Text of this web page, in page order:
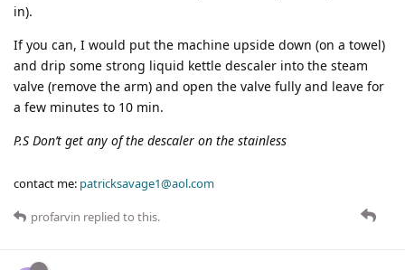
in).
If you can, I would put the machine upside down (on a towel)
and drip some strong liquid kettle descaler into the steam
valve (remove the arm) and open the valve fully and leave for
a few minutes to 10 min.
P.S Don’t get any of the descaler on the stainless
contact me: patricksavage1@aol.com
profarvin replied to this.